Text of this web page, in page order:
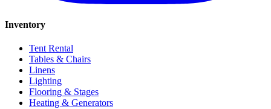
Inventory
Tent Rental
Tables & Chairs
Linens
Lighting
Flooring & Stages
Heating & Generators